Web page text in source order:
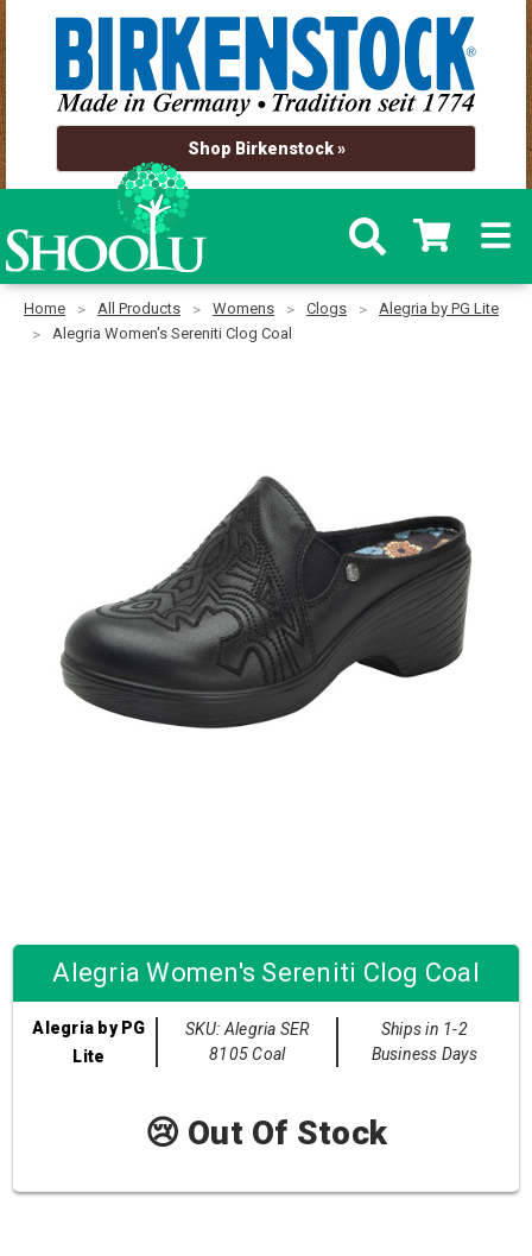
Shop Birkenstock »
Home All Products Womens Clogs
Alegria by PG Lite
Alegria Women's Sereniti Clog Coal
Alegria Women's Sereniti Clog Coal
Alegria by PG
Lite
SKU: Alegria SER
8105 Coal
Ships in 1-2
Business Days
😢 Out Of Stock